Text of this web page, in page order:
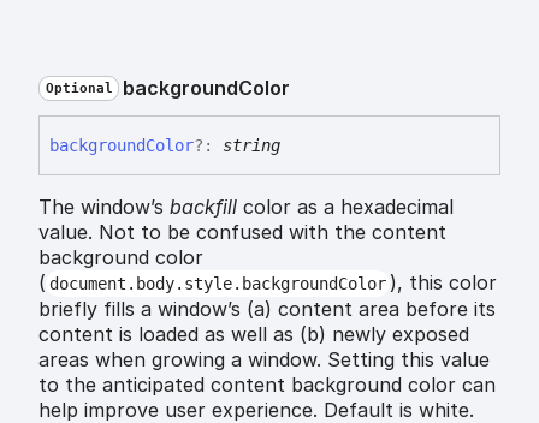
Optional backgroundColor
backgroundColor?: string
The window’s backfill color as a hexadecimal
value. Not to be confused with the content
background color
( document.body.style.backgroundColor ), this color
briefly fills a window’s (a) content area before its
content is loaded as well as (b) newly exposed
areas when growing a window. Setting this value
to the anticipated content background color can
help improve user experience. Default is white.